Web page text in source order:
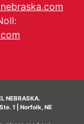
NEBRASKA.
1 | Norfolk, NE